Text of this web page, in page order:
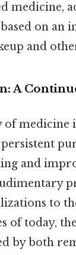
medicine,
on an
and
A
medicine
and
to
of today,
by both